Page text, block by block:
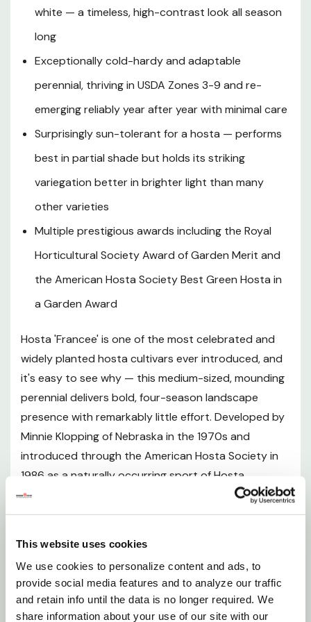
This website uses cookies
We use cookies to personalize content and ads, to
provide social media features and to analyze our traffic
and retain info until the data is no longer required. We
share information about your use of our site with our
specimen accent in shaded beds and woodland gardens.
In midsummer to late summer, elegant lavender-purple,
above the foliage, attracting hummingbirds and adding a
delicate vertical element to the planting. A rapid grower
'Francee' is prized by beginner and experienced
gardeners alike for its toughness, adaptability, and
unmatched foliage impact in part shade to full shade
Plant Description
Hardiness Zones
Sunlight Requirements
Soil and pH Preferences
Watering Guide
Fertilizing
Seasonal Interest
Landscape Uses
white — a timeless, high-contrast look all season
long
Exceptionally cold-hardy and adaptable
perennial, thriving in USDA Zones 3-9 and re-
emerging reliably year after year with minimal care
Surprisingly sun-tolerant for a hosta — performs
best in partial shade but holds its striking
variegation better in brighter light than many
other varieties
Multiple prestigious awards including the Royal
Horticultural Society Award of Garden Merit and
the American Hosta Society Best Green Hosta in
a Garden Award
Hosta 'Francee' is one of the most celebrated and
widely planted hosta cultivars ever introduced, and
it's easy to see why — this medium-sized, mounding
perennial delivers bold, four-season landscape
presence with remarkably little effort. Developed by
Minnie Klopping of Nebraska in the 1970s and
introduced through the American Hosta Society in
1986 as a naturally occurring sport of Hosta
albomarginata, 'Francee' has earned a permanent
place in shade gardens across North America. Its
narrow white margins that hold their color and
crispness throughout the growing season. The
foliage forms a dense, wide-spreading, low mound